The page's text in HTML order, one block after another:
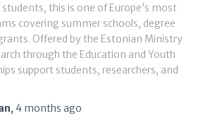
this is one of Europe’s most
covering summer schools, degree
Offered by the Estonian Ministry
through the Education and Youth
support students, researchers, and
, 4 months ago